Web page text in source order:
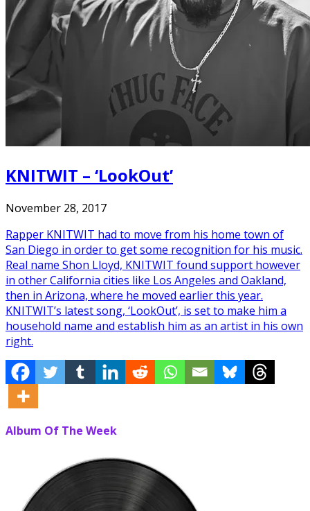
KNITWIT – ‘LookOut’
November 28, 2017
Rapper KNITWIT had to move from his home town of
San Diego in order to get some recognition for his music.
Real name Shon Lloyd, KNITWIT found support however
in other California cities like Los Angeles and Oakland,
then in Arizona, where he moved earlier this year.
KNITWIT’s latest song, ‘LookOut’, is set to make him a
household name and establish him as an artist in his own
right.
Album Of The Week